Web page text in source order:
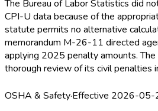
The Bureau of Labor Statistics did
CPI-U data because of the
statute permits no alternative
memorandum M-26-11 directed
applying 2025 penalty amounts.
thorough review of its civil penalties
OSHA & Safety·Effective 2026-05-